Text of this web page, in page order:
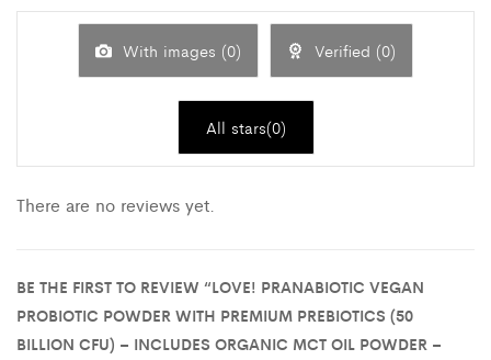
out
With images (0) Verified (0)
All stars(0)
There are no reviews yet.
BE THE FIRST TO REVIEW “LOVE! PRANABIOTIC VEGAN
PROBIOTIC POWDER WITH PREMIUM PREBIOTICS (50
BILLION CFU) – INCLUDES ORGANIC MCT OIL POWDER –